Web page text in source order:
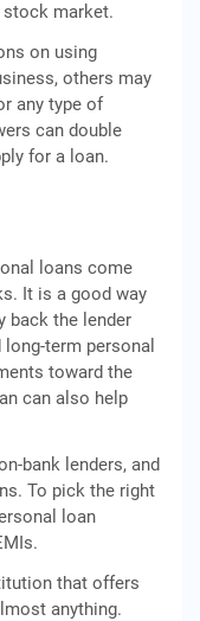
market.
on using
others may
any type of
can double
for a loan.
loans come
It is a good way
back the lender
term personal
toward the
can also help
bank lenders, and
To pick the right
loan
that offers
anything.